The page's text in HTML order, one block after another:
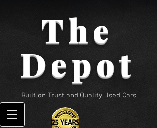
The
Depot
Built on Trust and Quality Used Cars